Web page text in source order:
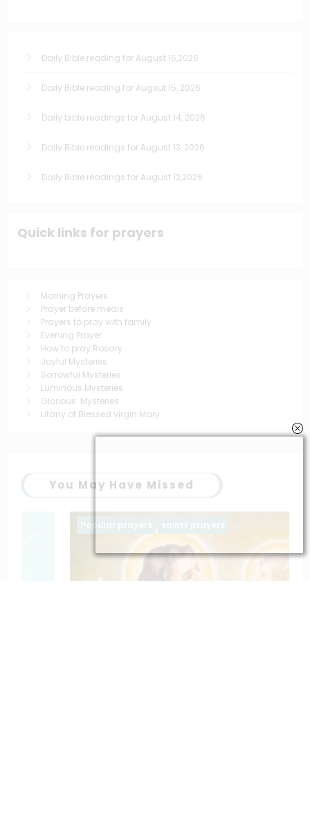
Daily Bible reading for August 16,2026
Daily Bible reading for Augsut 15, 2026
Daily bible readings for August 14, 2026
Daily Bible readings for August 13, 2026
Daily Bible readings for August 12,2026
Quick links for prayers
Morning Prayers
Prayer before meals
Prayers to pray with family
Evening Prayer
How to pray Rosary
Joyful Mysteries
Sorrowful Mysteries
Luminous Mysteries
Glorious Mysteries
Litany of Blessed virgin Mary
You May Have Missed